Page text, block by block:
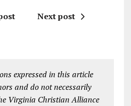
Next post
expressed in this article
and do not necessarily
Virginia Christian Alliance